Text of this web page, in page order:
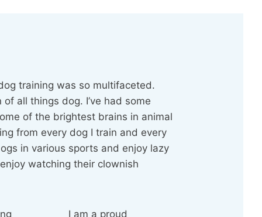
training was so multifaceted.
all things dog. I’ve had some
of the brightest brains in animal
from every dog I train and every
in various sports and enjoy lazy
watching their clownish
I am a proud